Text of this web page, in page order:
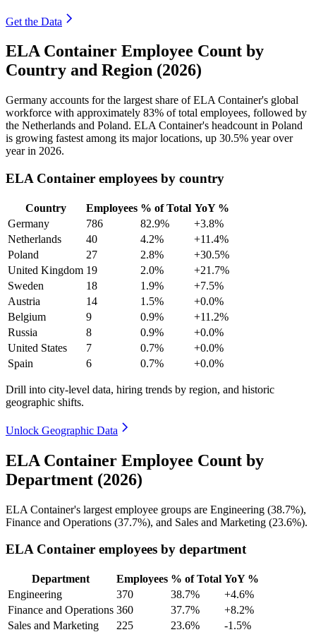
Get the Data
ELA Container Employee Count by
Country and Region (2026)
Germany accounts for the largest share of ELA Container's global
workforce with approximately 83% of total employees, followed by
the Netherlands and Poland. ELA Container's headcount in Poland
is growing fastest among its major locations, up 30.5% year over
year in 2026.
ELA Container employees by country
Country Employees % of Total YoY %
Germany
786 82.9%
+3.8%
Netherlands
40 4.2%
+11.4%
Poland
27 2.8%
+30.5%
United Kingdom 19 2.0%
+21.7%
Sweden
18 1.9%
+7.5%
Austria
14 1.5%
+0.0%
Belgium
9 0.9%
+11.2%
Russia
8 0.9%
+0.0%
United States
7 0.7%
+0.0%
Spain
6 0.7% +0.0%
Drill into city-level data, hiring trends by region, and historic
geographic shifts.
Unlock Geographic Data
ELA Container Employee Count by
Department (2026)
ELA Container's largest employee groups are Engineering (38.7%),
Finance and Operations (37.7%), and Sales and Marketing (23.6%).
ELA Container employees by department
Department Employees % of Total YoY %
Engineering
370 38.7%
+4.6%
Finance and Operations 360 37.7%
+8.2%
Sales and Marketing
225 23.6% -1.5%